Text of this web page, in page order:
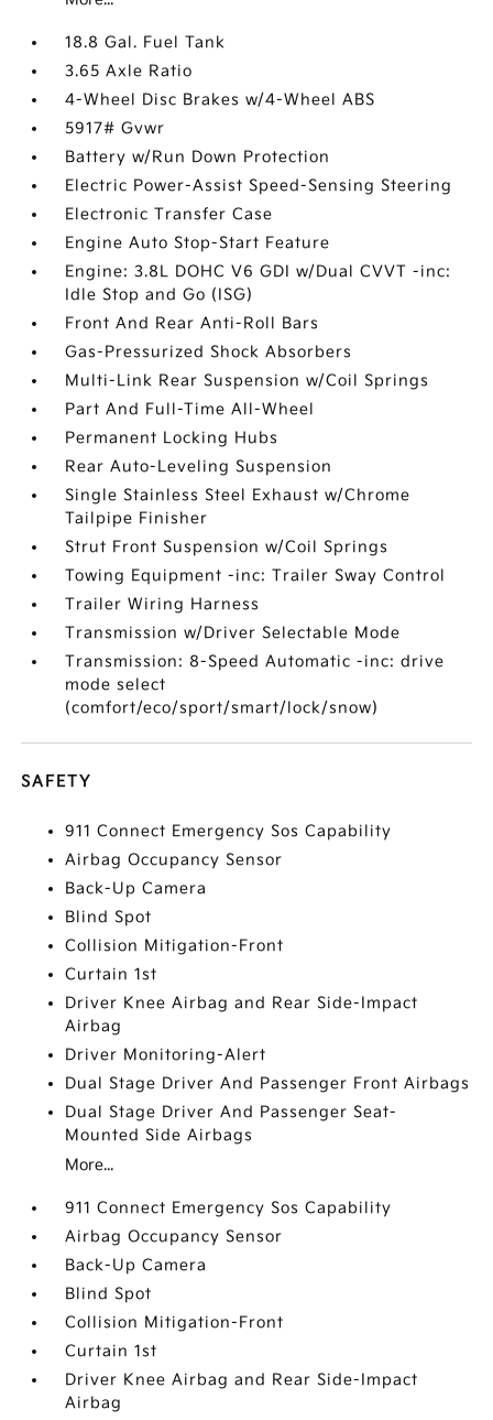
18.8 Gal. Fuel Tank
3.65 Axle Ratio
4-Wheel Disc Brakes w/4-Wheel ABS
5917# Gvwr
Battery w/Run Down Protection
Electric Power-Assist Speed-Sensing Steering
Electronic Transfer Case
Engine Auto Stop-Start Feature
Engine: 3.8L DOHC V6 GDI w/Dual CVVT -inc:
Idle Stop and Go (ISG)
Front And Rear Anti-Roll Bars
Gas-Pressurized Shock Absorbers
Multi-Link Rear Suspension w/Coil Springs
Part And Full-Time All-Wheel
Permanent Locking Hubs
Rear Auto-Leveling Suspension
Single Stainless Steel Exhaust w/Chrome
Tailpipe Finisher
Strut Front Suspension w/Coil Springs
Towing Equipment -inc: Trailer Sway Control
Trailer Wiring Harness
Transmission w/Driver Selectable Mode
Transmission: 8-Speed Automatic -inc: drive
mode select
(comfort/eco/sport/smart/lock/snow)
SAFETY
911 Connect Emergency Sos Capability
Airbag Occupancy Sensor
Back-Up Camera
Blind Spot
Collision Mitigation-Front
Curtain 1st
Driver Knee Airbag and Rear Side-Impact
Airbag
Driver Monitoring-Alert
Dual Stage Driver And Passenger Front Airbags
Dual Stage Driver And Passenger Seat-
Mounted Side Airbags
More...
911 Connect Emergency Sos Capability
Airbag Occupancy Sensor
Back-Up Camera
Blind Spot
Collision Mitigation-Front
Curtain 1st
Driver Knee Airbag and Rear Side-Impact
Airbag